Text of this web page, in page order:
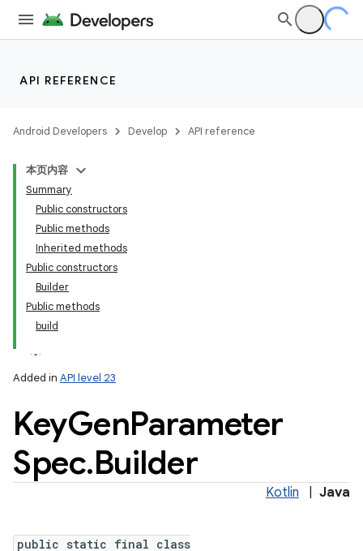
API REFERENCE
Android Developers Develop API reference
本页内容
Summary
Public constructors
Public methods
Inherited methods
Public constructors
Builder
Public methods
build
Added in API level 23
KeyGenParameter
Spec.Builder
Kotlin Java
public static final class